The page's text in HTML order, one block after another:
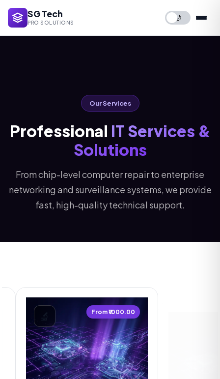
SG Tech
PRO SOLUTIONS
🌙
Our Services
Professional IT Services &
Solutions
From chip-level computer repair to enterprise
networking and surveillance systems, we provide
fast, high-quality technical support.
From ₹1000.00